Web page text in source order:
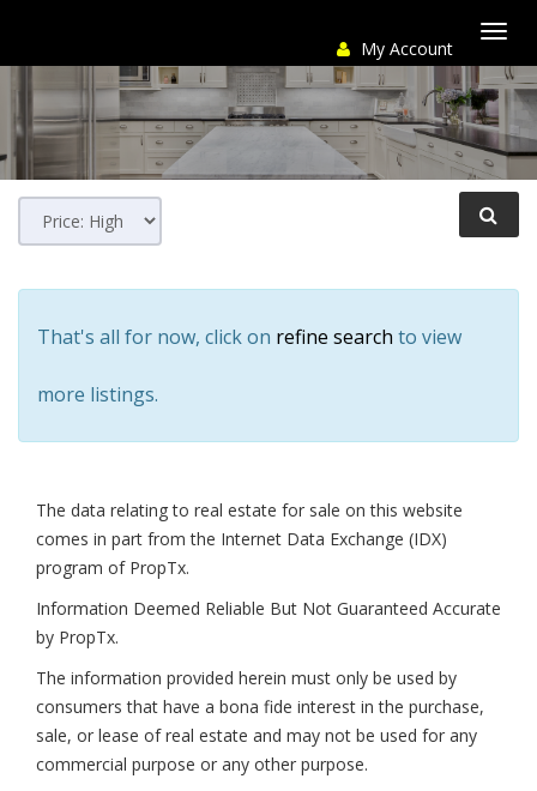
My Account
That's all for now, click on refine search to view
more listings.
The data relating to real estate for sale on this website
comes in part from the Internet Data Exchange (IDX)
program of PropTx.
Information Deemed Reliable But Not Guaranteed Accurate
by PropTx.
The information provided herein must only be used by
consumers that have a bona fide interest in the purchase,
sale, or lease of real estate and may not be used for any
commercial purpose or any other purpose.